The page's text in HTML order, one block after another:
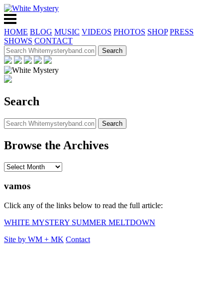
HOME BLOG MUSIC VIDEOS PHOTOS SHOP PRESS
SHOWS CONTACT
Search
Browse the Archives
vamos
Click any of the links below to read the full article:
WHITE MYSTERY SUMMER MELTDOWN
Site by WM + MK Contact